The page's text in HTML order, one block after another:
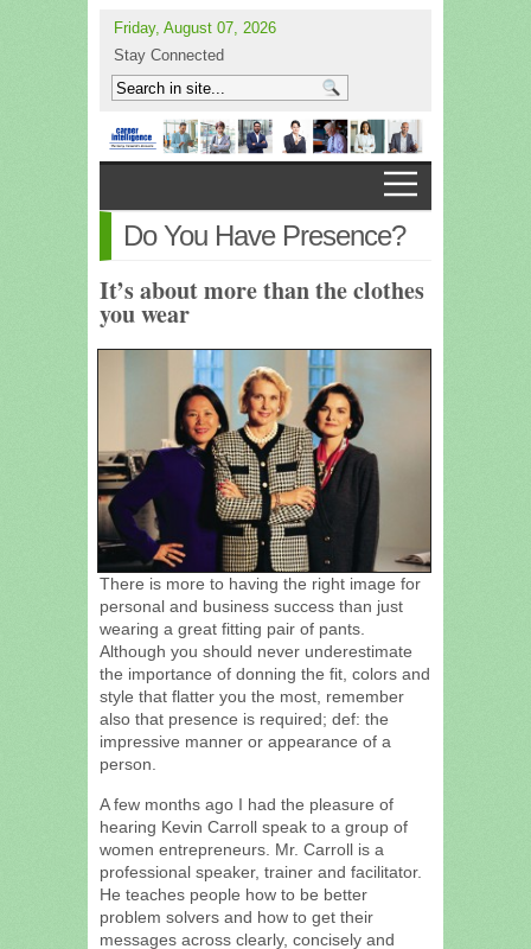
Friday, August 07, 2026
Stay Connected
Do You Have Presence?
It’s about more than the clothes
you wear
There is more to having the right image for
personal and business success than just
wearing a great fitting pair of pants.
Although you should never underestimate
the importance of donning the fit, colors and
style that flatter you the most, remember
also that presence is required; def: the
impressive manner or appearance of a
person.
A few months ago I had the pleasure of
hearing Kevin Carroll speak to a group of
women entrepreneurs. Mr. Carroll is a
professional speaker, trainer and facilitator.
He teaches people how to be better
problem solvers and how to get their
messages across clearly, concisely and